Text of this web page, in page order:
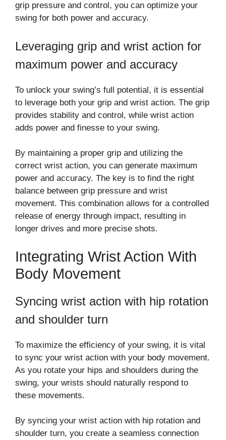
grip pressure and control, you can optimize your
swing for both power and accuracy.
Leveraging grip and wrist action for
maximum power and accuracy
To unlock your swing’s full potential, it is essential
to leverage both your grip and wrist action. The grip
provides stability and control, while wrist action
adds power and finesse to your swing.
By maintaining a proper grip and utilizing the
correct wrist action, you can generate maximum
power and accuracy. The key is to find the right
balance between grip pressure and wrist
movement. This combination allows for a controlled
release of energy through impact, resulting in
longer drives and more precise shots.
Integrating Wrist Action With
Body Movement
Syncing wrist action with hip rotation
and shoulder turn
To maximize the efficiency of your swing, it is vital
to sync your wrist action with your body movement.
As you rotate your hips and shoulders during the
swing, your wrists should naturally respond to
these movements.
By syncing your wrist action with hip rotation and
shoulder turn, you create a seamless connection